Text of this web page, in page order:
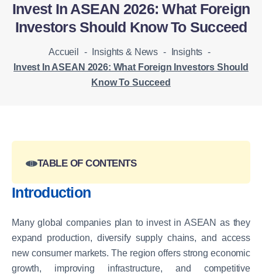
Invest In ASEAN 2026: What Foreign
Investors Should Know To Succeed
Accueil - Insights & News - Insights -
Invest In ASEAN 2026: What Foreign Investors Should
Know To Succeed
Introduction
Many global companies plan to invest in ASEAN as they
expand production, diversify supply chains, and access
new consumer markets. The region offers strong economic
growth, improving infrastructure, and competitive
TABLE OF CONTENTS